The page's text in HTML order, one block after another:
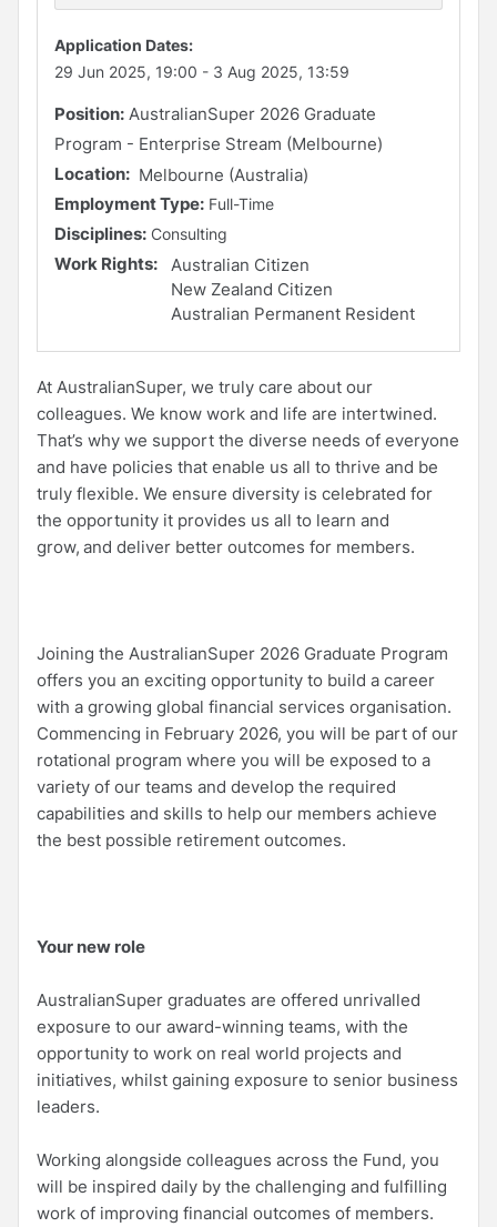
At AustralianSuper, we truly care about our
colleagues. We know work and life are intertwined.
That’s why we support the diverse needs of everyone
and have policies that enable us all to thrive and be
truly flexible. We ensure diversity is celebrated for
the opportunity it provides us all to learn and
grow, and deliver better outcomes for members.
Joining the AustralianSuper 2026 Graduate Program
offers you an exciting opportunity to build a career
with a growing global financial services organisation.
Commencing in February 2026, you will be part of our
rotational program where you will be exposed to a
variety of our teams and develop the required
capabilities and skills to help our members achieve
the best possible retirement outcomes.
Your new role
AustralianSuper graduates are offered unrivalled
exposure to our award-winning teams, with the
opportunity to work on real world projects and
initiatives, whilst gaining exposure to senior business
leaders.
Working alongside colleagues across the Fund, you
will be inspired daily by the challenging and fulfilling
work of improving financial outcomes of members.
Application Dates:
29 Jun 2025, 19:00 - 3 Aug 2025, 13:59
Position: AustralianSuper 2026 Graduate
Program - Enterprise Stream (Melbourne)
Location: Melbourne (Australia)
Employment Type: Full-Time
Disciplines: Consulting
Work Rights:
Australian Citizen
New Zealand Citizen
Australian Permanent Resident